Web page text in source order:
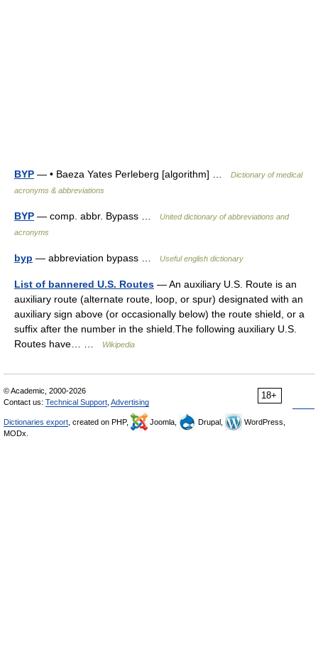
BYP — • Baeza Yates Perleberg [algorithm] …
Dictionary of medical
acronyms & abbreviations
BYP — comp. abbr. Bypass …
United dictionary of abbreviations and
acronyms
byp — abbreviation bypass … Useful english dictionary
List of bannered U.S. Routes — An auxiliary U.S. Route is an
auxiliary route (alternate route, loop, or spur) designated with an
auxiliary sign above (or occasionally below) the route shield, or a
suffix after the number in the shield.The following auxiliary U.S.
Routes have… …
Wikipedia
18+
© Academic, 2000-2026
Contact us: Technical Support Advertising
Dictionaries export , created on PHP, Joomla, Drupal,
WordPress,
MODx.